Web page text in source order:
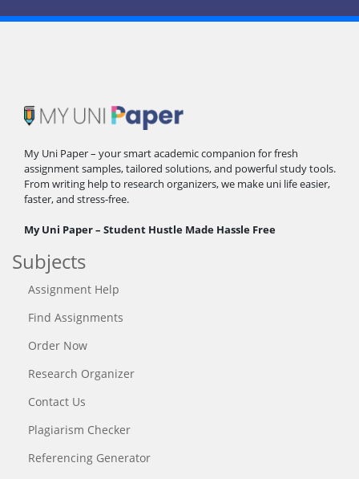
My Uni Paper – your smart academic companion for fresh
assignment samples, tailored solutions, and powerful study tools.
From writing help to research organizers, we make uni life easier,
faster, and stress-free.
My Uni Paper – Student Hustle Made Hassle Free
Subjects
Assignment Help
Find Assignments
Order Now
Research Organizer
Contact Us
Plagiarism Checker
Referencing Generator